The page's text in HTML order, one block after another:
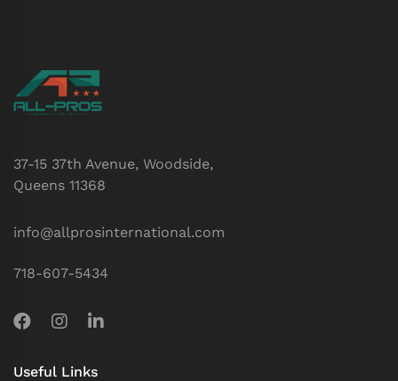
37-15 37th Avenue, Woodside,
Queens 11368
info@allprosinternational.com
718-607-5434
Useful Links